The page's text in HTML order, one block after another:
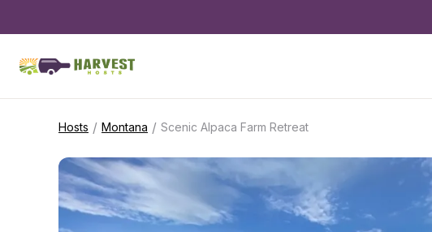
Hosts / Montana / Scenic Alpaca Farm Retreat